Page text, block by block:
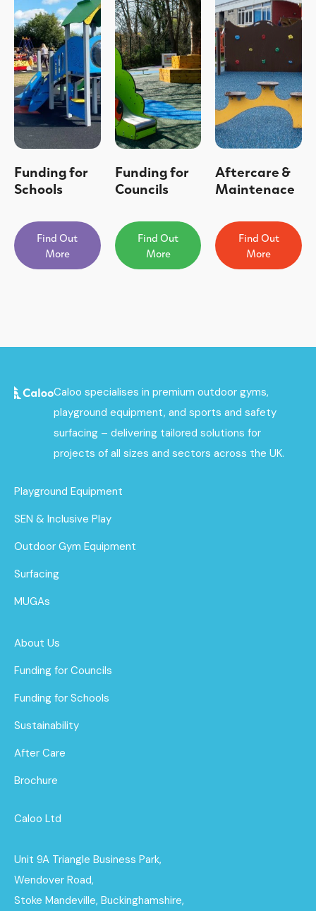
Funding for
Schools
Find Out
More
Funding for
Councils
Find Out
More
Aftercare &
Maintenace
Find Out
More
Caloo specialises in premium outdoor gyms,
playground equipment, and sports and safety
surfacing – delivering tailored solutions for
projects of all sizes and sectors across the UK.
Playground Equipment
SEN & Inclusive Play
Outdoor Gym Equipment
Surfacing
MUGAs
About Us
Funding for Councils
Funding for Schools
Sustainability
After Care
Brochure
Caloo Ltd
Unit 9A Triangle Business Park,
Wendover Road,
Stoke Mandeville, Buckinghamshire,